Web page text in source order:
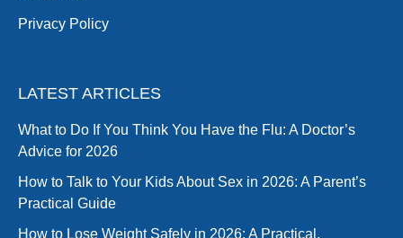
Privacy Policy
LATEST ARTICLES
What to Do If You Think You Have the Flu: A Doctor’s
Advice for 2026
How to Talk to Your Kids About Sex in 2026: A Parent’s
Practical Guide
How to Lose Weight Safely in 2026: A Practical,